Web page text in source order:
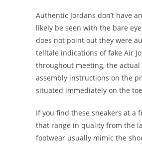
Authentic Jordans don’t have
likely be seen with the bare
does not point out they were
telltale indications of fake Air
throughout meeting, the
assembly instructions on the
situated immediately on the
If you find these sneakers at a
that range in quality from the
footwear usually mimic the